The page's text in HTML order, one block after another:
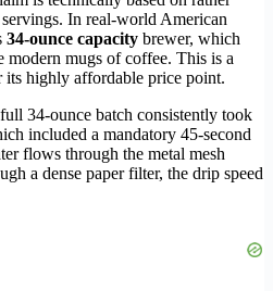
In real-world American
34-ounce capacity brewer, which
modern mugs of coffee. This is a
highly affordable price point.
34-ounce batch consistently took
included a mandatory 45-second
flows through the metal mesh
a dense paper filter, the drip speed